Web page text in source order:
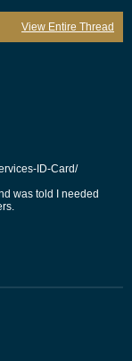
View Entire Thread
ID-Card/
was told I needed